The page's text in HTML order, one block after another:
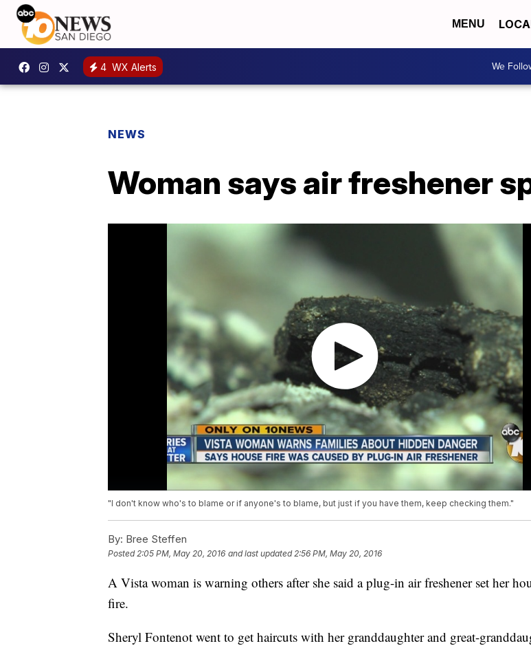
MENU
4 WX Alerts We
NEWS
Woman says air freshener
"I don't know who's to blame or if anyone's to blame, but just if you have them, keep checking them."
By: Bree Steffen
Posted2:05 PM, May 20, 2016 and last updated 2:56 PM, May 20, 2016
A Vista woman is warning others after she said a plug-in air freshener set her
fire.
Sheryl Fontenot went to get haircuts with her granddaughter and great-